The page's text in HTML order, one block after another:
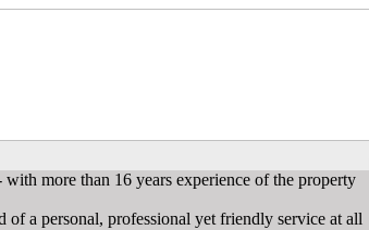
more than 16 years experience of the property
of a personal, professional yet friendly service at all